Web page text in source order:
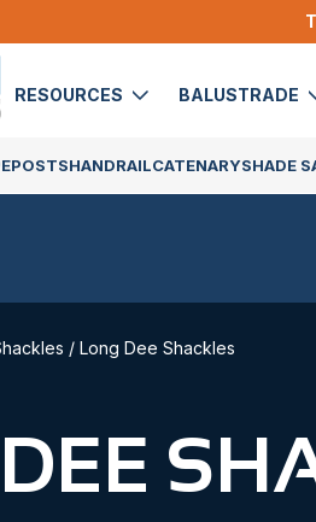
RESOURCES BALUSTRADE
POSTSHANDRAILCATENARYSHADE
/ Long Dee Shackles